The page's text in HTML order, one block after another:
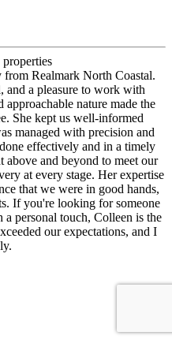
Realmark North Coastal.
and a pleasure to work with
nature made the
She kept us well-informed
managed with precision and
effectively and in a timely
above and beyond to meet our
at every stage. Her expertise
that we were in good hands,
If you're looking for someone
personal touch, Colleen is the
our expectations, and I